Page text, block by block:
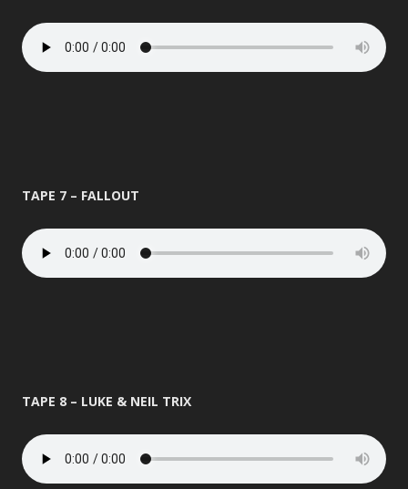
TAPE 7 – FALLOUT
TAPE 8 – LUKE & NEIL TRIX